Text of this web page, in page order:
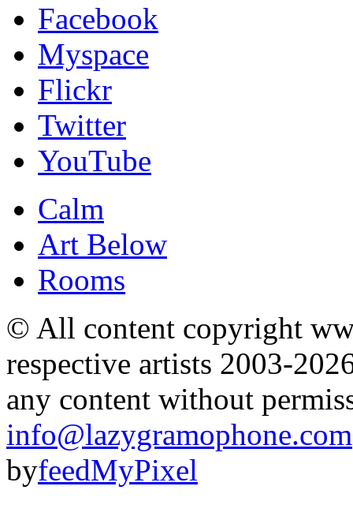
Facebook
Myspace
Flickr
Twitter
YouTube
Calm
Art Below
Rooms
© All content copyright
respective artists 2003-
any content without
info@lazygramophone.com
byfeedMyPixel